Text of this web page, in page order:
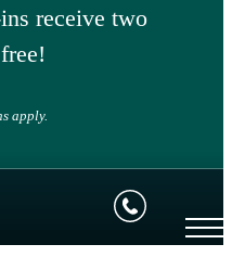
receive two
apply.